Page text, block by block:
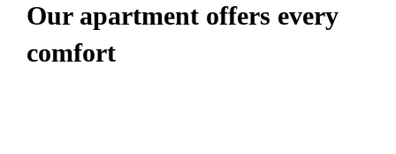
Our apartment offers every
comfort